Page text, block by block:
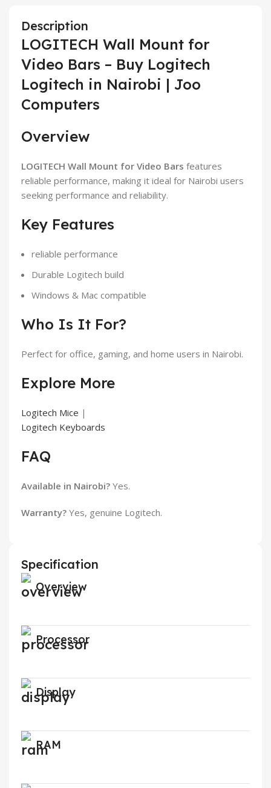
Description
LOGITECH Wall Mount for
Video Bars – Buy Logitech
Logitech in Nairobi | Joo
Computers
Overview
LOGITECH Wall Mount for Video Bars features
reliable performance, making it ideal for Nairobi users
seeking performance and reliability.
Key Features
reliable performance
Durable Logitech build
Windows & Mac compatible
Who Is It For?
Perfect for office, gaming, and home users in Nairobi.
Explore More
Logitech Mice |
Logitech Keyboards
FAQ
Available in Nairobi? Yes.
Warranty? Yes, genuine Logitech.
Specification
Overview
Processor
Display
RAM